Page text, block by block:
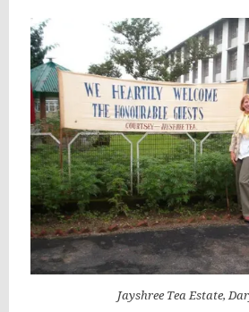
Jayshree Tea Estate,